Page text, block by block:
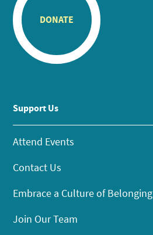
DONATE
Support Us
Attend Events
Contact Us
Embrace a Culture of Belonging
Join Our Team